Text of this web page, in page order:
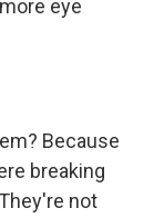
eye
Because
breaking
not